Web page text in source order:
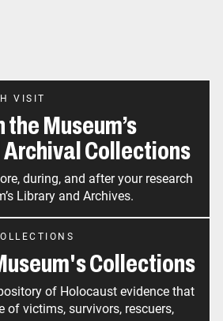
VISIT
the Museum’s
Archival Collections
during, and after your research
Library and Archives.
Collections
of Holocaust evidence that
of victims, survivors, rescuers,